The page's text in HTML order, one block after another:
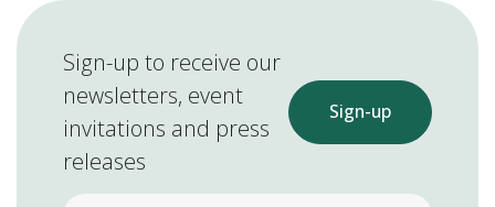
Sign-up to receive our
newsletters, event
invitations and press
releases
Sign-up